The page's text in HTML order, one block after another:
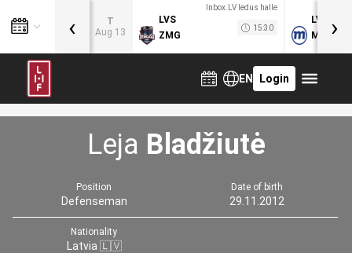
T
Aug 13
Inbox.LV ledus halle
LVS
ZMG
15:30
LVB
MOG
‹ ›
EN Login
Leja Bladžiutė
Position
Defenseman
Date of birth
29.11.2012
Nationality
Latvia 🇱🇻